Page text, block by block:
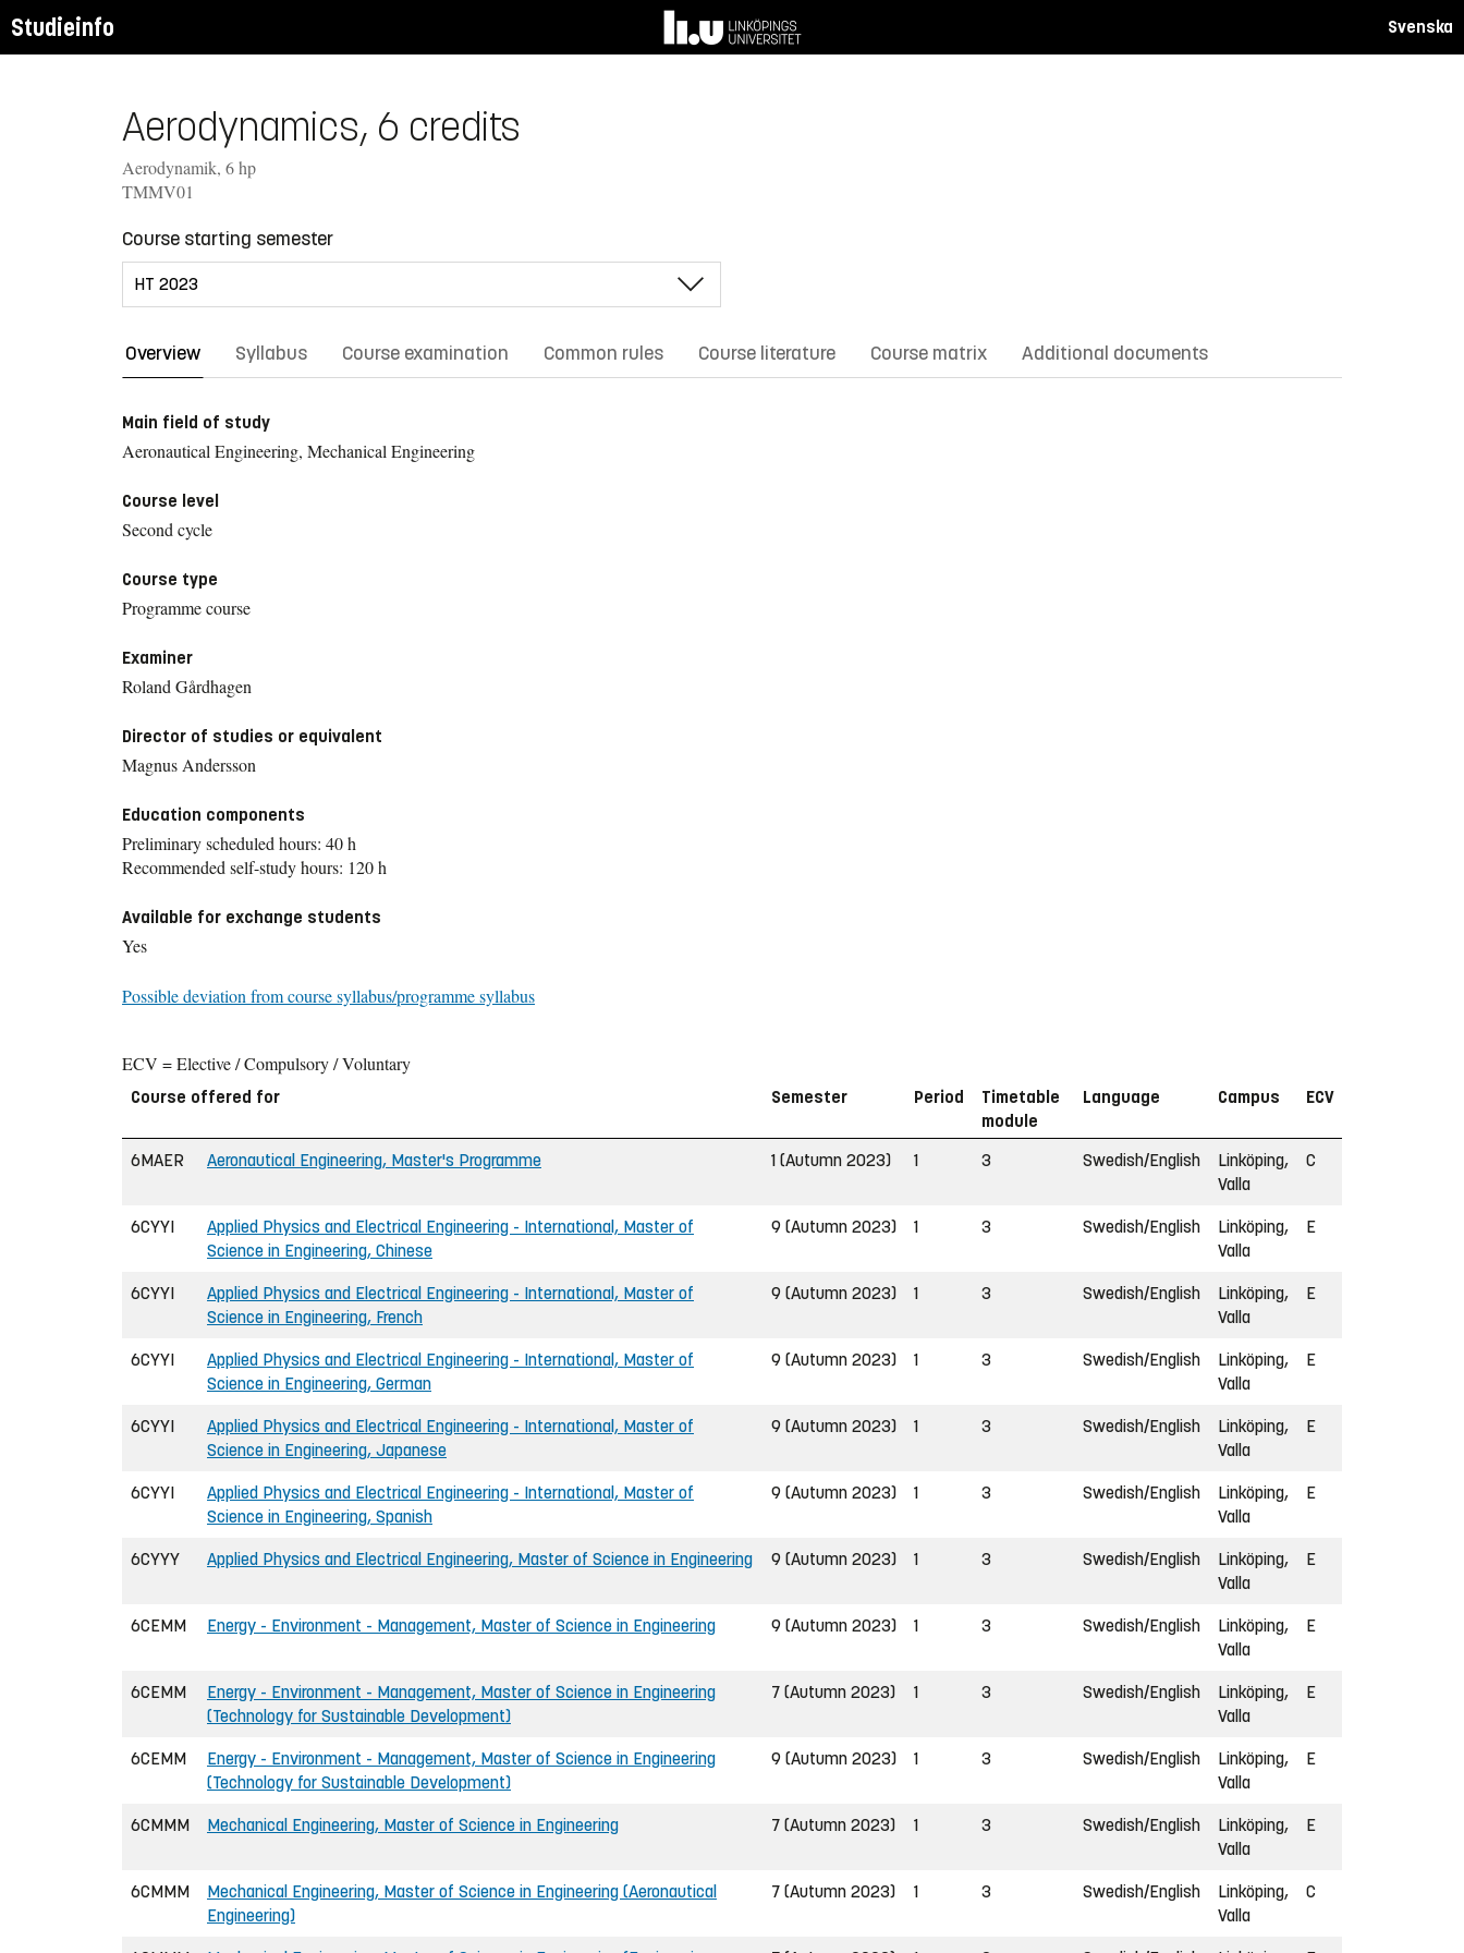
Studieinfo Svenska
Aerodynamics, 6 credits
Aerodynamik, 6 hp
TMMV01
Course starting semester
Overview Syllabus Course examination Common rules Course literature Course matrix Additional documents
Main field of study
Aeronautical Engineering, Mechanical Engineering
Course level
Second cycle
Course type
Programme course
Examiner
Roland Gårdhagen
Director of studies or equivalent
Magnus Andersson
Education components
Preliminary scheduled hours: 40 h
Recommended self-study hours: 120 h
Available for exchange students
Yes
Possible deviation from course syllabus/programme syllabus
ECV = Elective / Compulsory / Voluntary
Course offered for Semester Period
Timetable
module
Language Campus ECV
6MAER Aeronautical Engineering, Master's Programme 1 (Autumn 2023) 1 3 Swedish/English
Linköping,
Valla
C
6CYYI
Applied Physics and Electrical Engineering - International, Master of
Science in Engineering, Chinese
9 (Autumn 2023) 1 3 Swedish/English
Linköping,
Valla
E
6CYYI
Applied Physics and Electrical Engineering - International, Master of
Science in Engineering, French
9 (Autumn 2023) 1 3 Swedish/English
Linköping,
Valla
E
6CYYI
Applied Physics and Electrical Engineering - International, Master of
Science in Engineering, German
9 (Autumn 2023) 1 3 Swedish/English
Linköping,
Valla
E
6CYYI
Applied Physics and Electrical Engineering - International, Master of
Science in Engineering, Japanese
9 (Autumn 2023) 1 3 Swedish/English
Linköping,
Valla
E
6CYYI
Applied Physics and Electrical Engineering - International, Master of
Science in Engineering, Spanish
9 (Autumn 2023) 1 3 Swedish/English
Linköping,
Valla
E
6CYYY Applied Physics and Electrical Engineering, Master of Science in Engineering 9 (Autumn 2023) 1 3 Swedish/English
Linköping,
Valla
E
6CEMM Energy - Environment - Management, Master of Science in Engineering 9 (Autumn 2023) 1 3 Swedish/English
Linköping,
Valla
E
6CEMM
Energy - Environment - Management, Master of Science in Engineering
(Technology for Sustainable Development)
7 (Autumn 2023) 1 3 Swedish/English
Linköping,
Valla
E
6CEMM
Energy - Environment - Management, Master of Science in Engineering
(Technology for Sustainable Development)
9 (Autumn 2023) 1 3 Swedish/English
Linköping,
Valla
E
6CMMM Mechanical Engineering, Master of Science in Engineering 7 (Autumn 2023) 1 3 Swedish/English
Linköping,
Valla
E
6CMMM
Mechanical Engineering, Master of Science in Engineering (Aeronautical
Engineering)
7 (Autumn 2023) 1 3 Swedish/English
Linköping,
Valla
C